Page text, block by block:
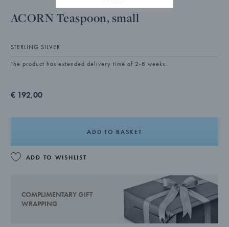
ACORN Teaspoon, small
STERLING SILVER
The product has extended delivery time of 2-8 weeks.
€ 192,00
ADD TO BASKET
ADD TO WISHLIST
COMPLIMENTARY GIFT
WRAPPING